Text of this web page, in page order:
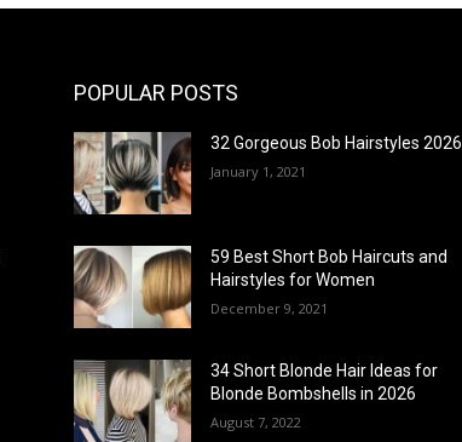
POPULAR POSTS
32 Gorgeous Bob Hairstyles 2026
January 1, 2021
59 Best Short Bob Haircuts and
Hairstyles for Women
December 9, 2021
34 Short Blonde Hair Ideas for
Blonde Bombshells in 2026
August 7, 2022